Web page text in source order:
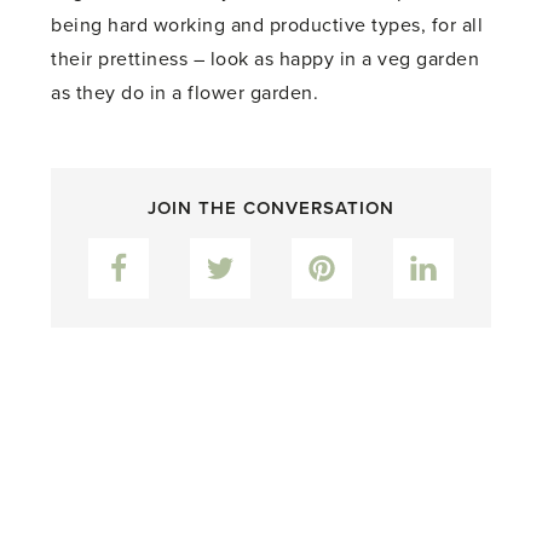
being hard working and productive types, for all
their prettiness – look as happy in a veg garden
as they do in a flower garden.
JOIN THE CONVERSATION
Facebook Twitter Pinterest